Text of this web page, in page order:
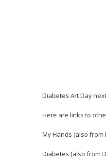
Diabetes Art Day
Here are links to
My Hands (also from
Diabetes (also from